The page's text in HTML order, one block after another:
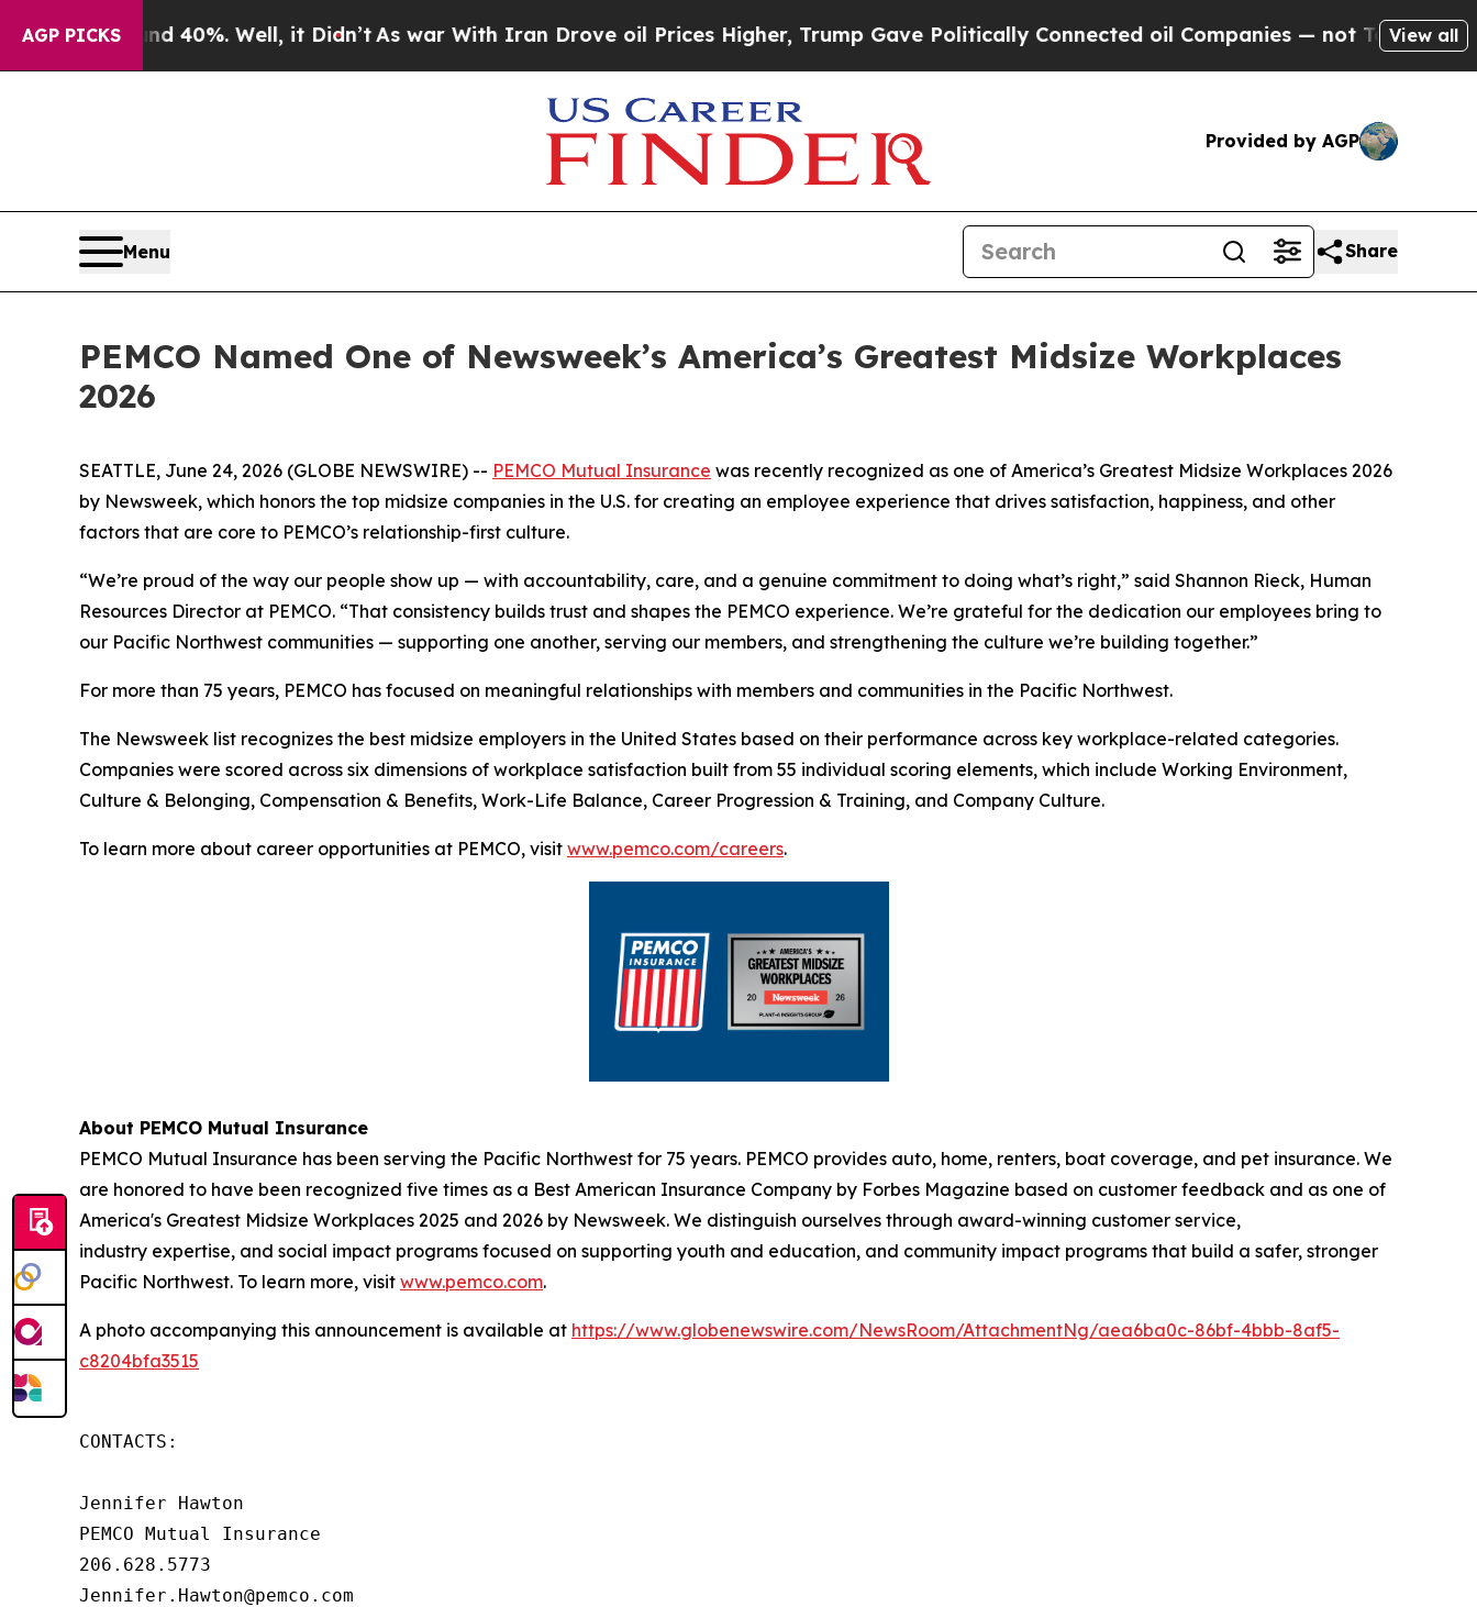
AGP PICKS40%. Well, it Didn’t As war With Iran Drove oil Prices Higher, Trump Gave Politically Connected oil Companies — not Taxpayers — the
View all
Provided by AGP
Menu Share
PEMCO Named One of Newsweek’s America’s Greatest Midsize Workplaces
2026
SEATTLE, June 24, 2026 (GLOBE NEWSWIRE) -- PEMCO Mutual Insurance was recently recognized as one of America’s Greatest Midsize Workplaces 2026
by Newsweek, which honors the top midsize companies in the U.S. for creating an employee experience that drives satisfaction, happiness, and other
factors that are core to PEMCO’s relationship-first culture.
“We’re proud of the way our people show up — with accountability, care, and a genuine commitment to doing what’s right,” said Shannon Rieck, Human
Resources Director at PEMCO. “That consistency builds trust and shapes the PEMCO experience. We’re grateful for the dedication our employees bring to
our Pacific Northwest communities — supporting one another, serving our members, and strengthening the culture we’re building together.”
For more than 75 years, PEMCO has focused on meaningful relationships with members and communities in the Pacific Northwest.
The Newsweek list recognizes the best midsize employers in the United States based on their performance across key workplace-related categories.
Companies were scored across six dimensions of workplace satisfaction built from 55 individual scoring elements, which include Working Environment,
Culture & Belonging, Compensation & Benefits, Work-Life Balance, Career Progression & Training, and Company Culture.
To learn more about career opportunities at PEMCO, visit www.pemco.com/careers.
About PEMCO Mutual Insurance
PEMCO Mutual Insurance has been serving the Pacific Northwest for 75 years. PEMCO provides auto, home, renters, boat coverage, and pet insurance. We
are honored to have been recognized five times as a Best American Insurance Company by Forbes Magazine based on customer feedback and as one of
America's Greatest Midsize Workplaces 2025 and 2026 by Newsweek. We distinguish ourselves through award-winning customer service,
industry expertise, and social impact programs focused on supporting youth and education, and community impact programs that build a safer, stronger
Pacific Northwest. To learn more, visit www.pemco.com.
A photo accompanying this announcement is available at https://www.globenewswire.com/NewsRoom/AttachmentNg/aea6ba0c-86bf-4bbb-8af5-
c8204bfa3515
CONTACTS:
Jennifer Hawton
PEMCO Mutual Insurance
206.628.5773
Jennifer.Hawton@pemco.com